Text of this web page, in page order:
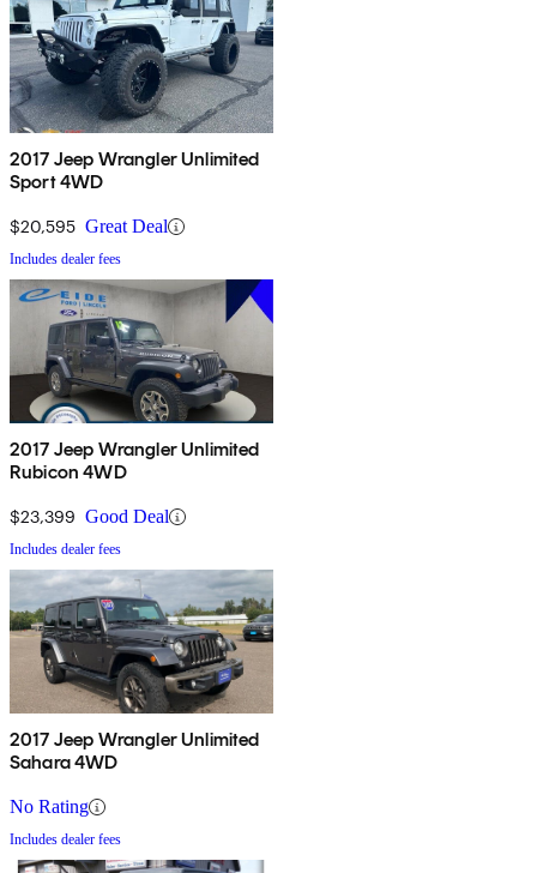
2017 Jeep Wrangler Unlimited
Sport 4WD
$20,595 Great Deal
Includes dealer fees
2017 Jeep Wrangler Unlimited
Rubicon 4WD
$23,399 Good Deal
Includes dealer fees
2017 Jeep Wrangler Unlimited
Sahara 4WD
No Rating
Includes dealer fees